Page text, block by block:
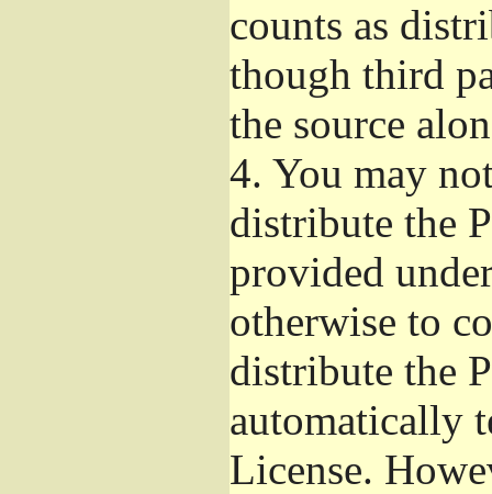
counts as
though third
the source
4. You may
distribute the
provided
otherwise to
distribute the
automatically
License.